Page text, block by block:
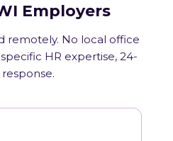
Employers
remotely. No local office
HR expertise, 24-